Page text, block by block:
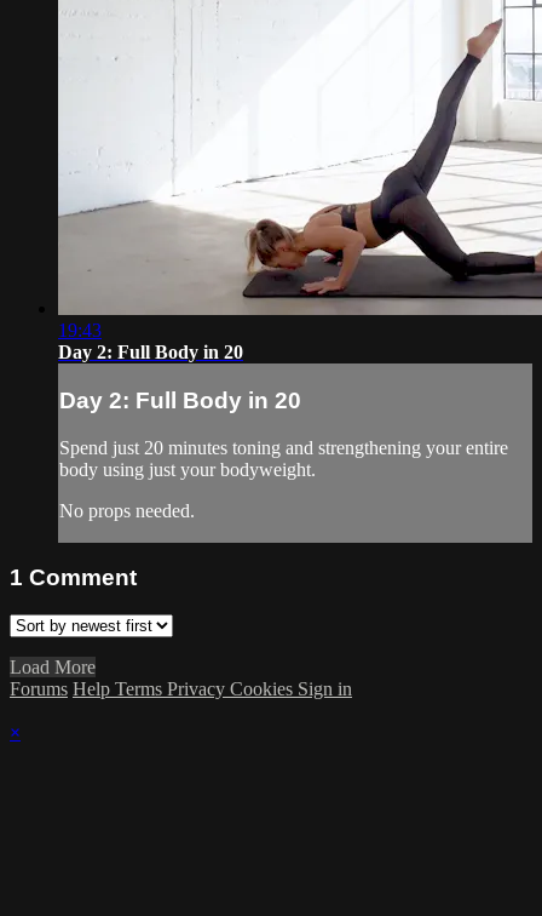
19:43
Day 2: Full Body in 20
Day 2: Full Body in 20
Spend just 20 minutes toning and strengthening your entire
body using just your bodyweight.
No props needed.
1 Comment
Load More
Forums Help Terms Privacy Cookies Sign in
×